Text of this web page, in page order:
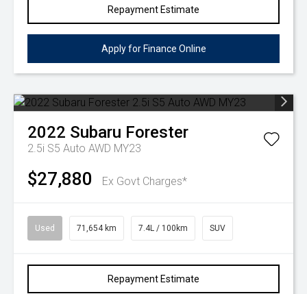
Repayment Estimate
Apply for Finance Online
2022 Subaru Forester
2.5i S5 Auto AWD MY23
$27,880 Ex Govt Charges*
Used 71,654 km 7.4L / 100km SUV
Repayment Estimate